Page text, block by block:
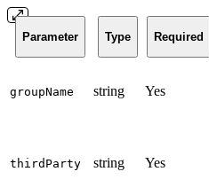
Parameter Type Required
groupName string Yes
thirdParty string Yes